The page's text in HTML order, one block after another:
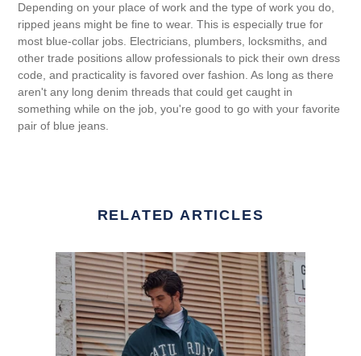
Depending on your place of work and the type of work you do,
ripped jeans might be fine to wear. This is especially true for
most blue-collar jobs. Electricians, plumbers, locksmiths, and
other trade positions allow professionals to pick their own dress
code, and practicality is favored over fashion. As long as there
aren't any long denim threads that could get caught in
something while on the job, you're good to go with your favorite
pair of blue jeans.
RELATED ARTICLES